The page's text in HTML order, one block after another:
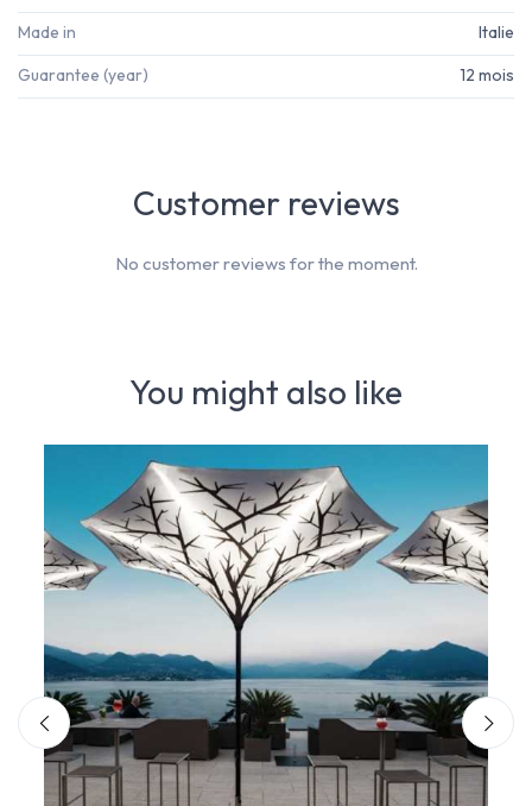
Made in Italie
Guarantee (year) 12 mois
You might also like
Customer reviews
No customer reviews for the moment.